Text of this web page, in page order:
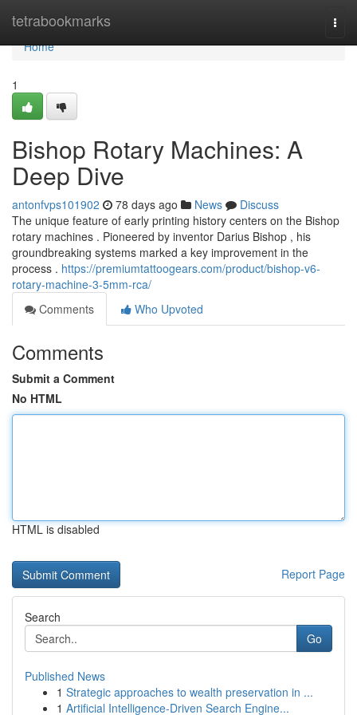
tetrabookmarks
Home
Home
1
Bishop Rotary Machines: A
Deep Dive
antonfvps101902 78 days ago News
Discuss
The unique feature of early printing history centers on the Bishop
rotary machines . Pioneered by inventor Darius Bishop , his
groundbreaking systems marked a key improvement in the
process . https://premiumtattoogears.com/product/bishop-v6-
rotary-machine-3-5mm-rca/
Comments
Who Upvoted
Comments
Submit a Comment
No HTML
HTML is disabled
Report Page
Search
Go
Published News
1 Strategic approaches to wealth preservation in ...
1 Artificial Intelligence-Driven Search Engine...